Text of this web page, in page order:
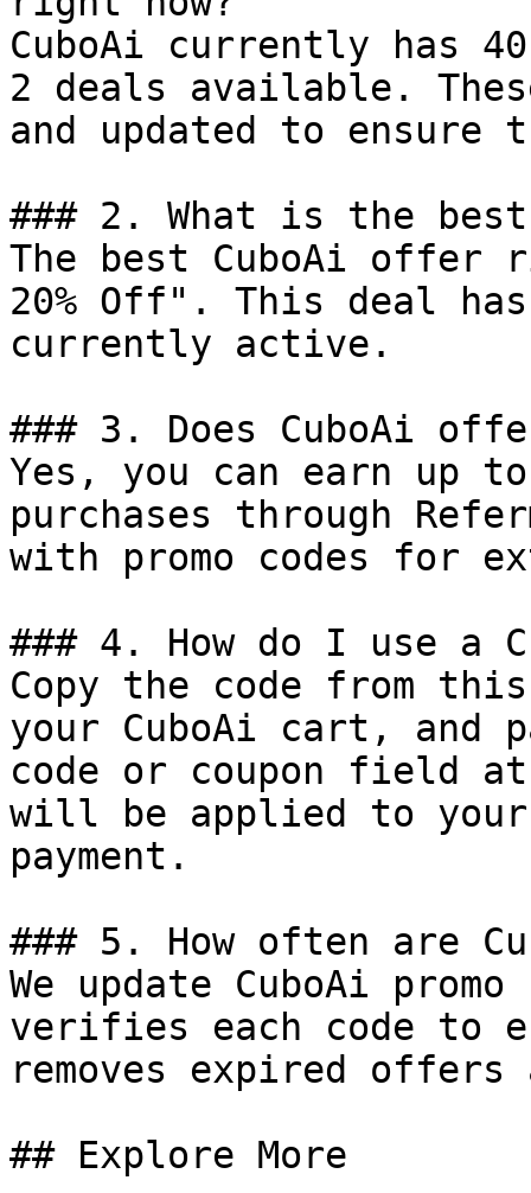
CuboAi currently has
2 deals available.
and updated to ensure
### 2. What is the
The best CuboAi
20% Off". This deal
currently active.
### 3. Does CuboAi
Yes, you can earn up to
purchases through
with promo codes for
### 4. How do I use a
Copy the code from
your CuboAi cart, and
code or coupon field
will be applied to
payment.
### 5. How often are
We update CuboAi
verifies each code to
removes expired
## Explore More